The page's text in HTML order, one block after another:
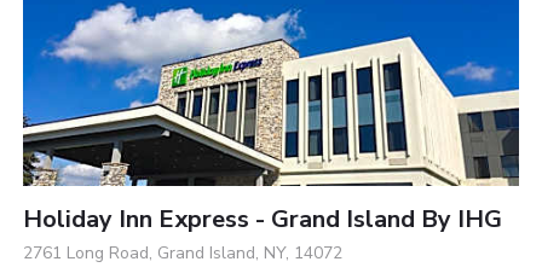
Holiday Inn Express - Grand Island By IHG
2761 Long Road, Grand Island, NY, 14072